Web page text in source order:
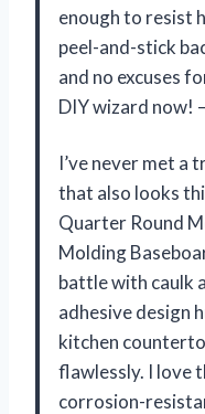
enough to resist
peel-and-stick
and no excuses
DIY wizard now!
I’ve never met a
that also looks
Quarter Round
Molding
battle with caulk
adhesive design
kitchen
flawlessly. I love
corrosion-